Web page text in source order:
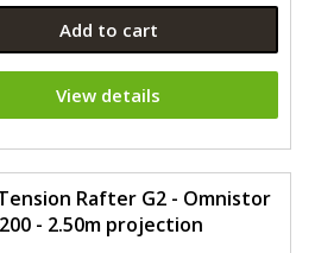
Add to cart
View details
Rafter G2 - Omnistor
- 2.50m projection